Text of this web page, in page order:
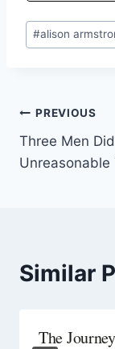
#alison
PREVIOUS
Three Men
Unreasonable
Similar
The